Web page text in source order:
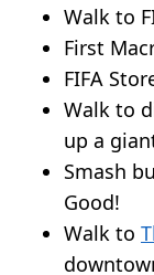
Walk to
First
FIFA
Walk to
up a
Smash
Good!
Walk to